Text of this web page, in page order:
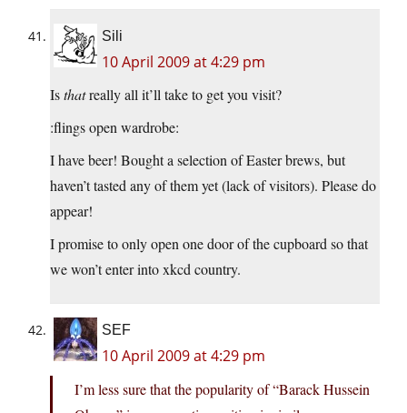
Sili
10 April 2009 at 4:29 pm
Isthatreally all it’ll take to get you visit?
:flings open wardrobe:
I have beer! Bought a selection of Easter brews, but
haven’t tasted any of them yet (lack of visitors). Please do
appear!
I promise to only open one door of the cupboard so that
we won’t enter into xkcd country.
SEF
10 April 2009 at 4:29 pm
I’m less sure that the popularity of “Barack Hussein